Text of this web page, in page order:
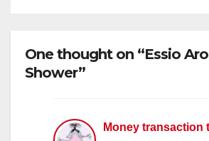
One thought on “Essio
Shower”
Money transaction